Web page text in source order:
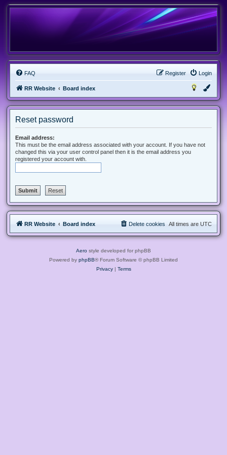
FAQ Login
Register
RR Website Board index
Reset password
Email address:
This must be the email address associated with your account. If you have not
changed this via your user control panel then it is the email address you
registered your account with.
RR Website Board index All times are UTC
Delete cookies
Aero style developed for phpBB
Powered by phpBB® Forum Software © phpBB Limited
Privacy| Terms